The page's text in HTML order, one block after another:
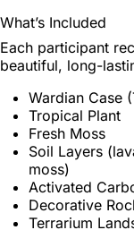
What’s Included
Each participant
beautiful, long-
Wardian Case
Tropical Plant
Fresh Moss
Soil Layers
moss)
Activated
Decorative
Terrarium